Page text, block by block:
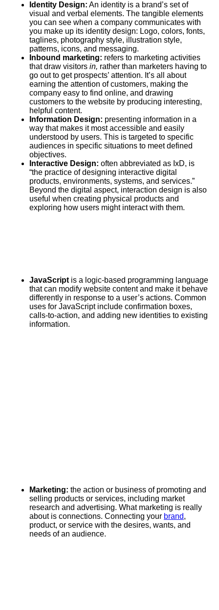
Identity Design: An identity is a brand’s set of
visual and verbal elements. The tangible elements
you can see when a company communicates with
you make up its identity design: Logo, colors, fonts,
taglines, photography style, illustration style,
patterns, icons, and messaging.
Inbound marketing: refers to marketing activities
that draw visitors in, rather than marketers having to
go out to get prospects’ attention. It’s all about
earning the attention of customers, making the
company easy to find online, and drawing
customers to the website by producing interesting,
helpful content.
Information Design: presenting information in a
way that makes it most accessible and easily
understood by users. This is targeted to specific
audiences in specific situations to meet defined
objectives.
Interactive Design: often abbreviated as IxD, is
“the practice of designing interactive digital
products, environments, systems, and services.”
Beyond the digital aspect, interaction design is also
useful when creating physical products and
exploring how users might interact with them.
JavaScript is a logic-based programming language
that can modify website content and make it behave
differently in response to a user’s actions. Common
uses for JavaScript include confirmation boxes,
calls-to-action, and adding new identities to existing
information.
Marketing: the action or business of promoting and
selling products or services, including market
research and advertising. What marketing is really
about is connections. Connecting your brand,
product, or service with the desires, wants, and
needs of an audience.